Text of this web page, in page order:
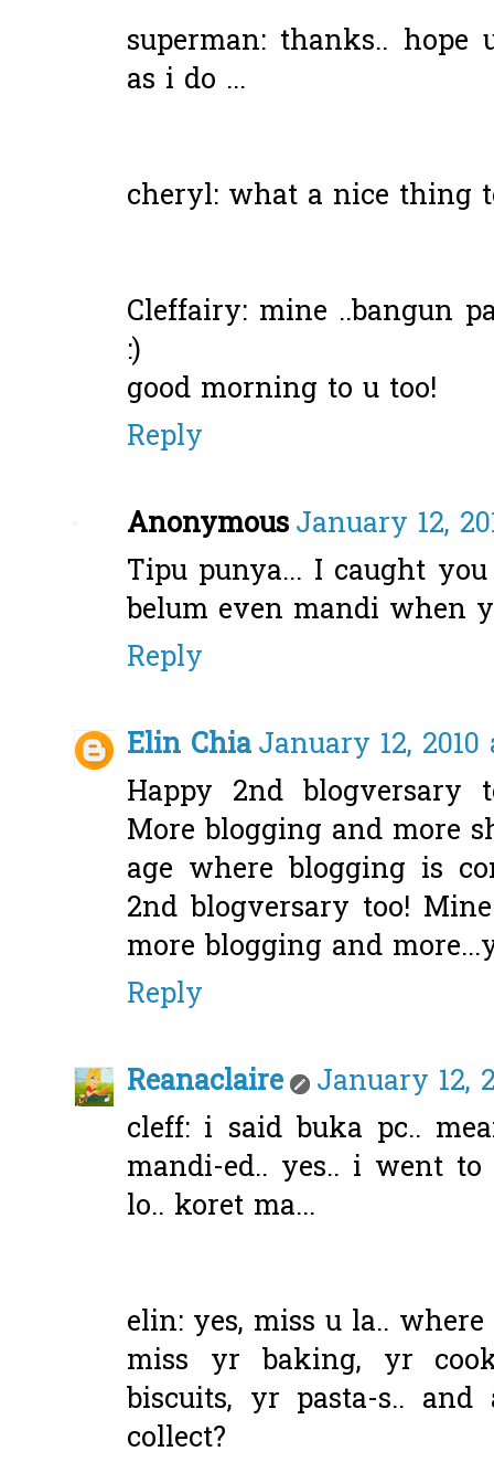
superman: thanks..
as i do ...
cheryl: what a nice thing
Cleffairy: mine ..bangun
:)
good morning to u too!
Reply
AnonymousJanuary 12,
Tipu punya... I caught
belum even mandi when
Reply
Elin ChiaJanuary 12, 2010
Happy 2nd blogversary
More blogging and more
age where blogging is
2nd blogversary too!
more blogging and
Reply
Reanaclaire
January 12,
cleff: i said buka pc..
mandi-ed.. yes.. i went
lo.. koret ma...
elin: yes, miss u la..
miss yr baking, yr
biscuits, yr pasta-s..
collect?